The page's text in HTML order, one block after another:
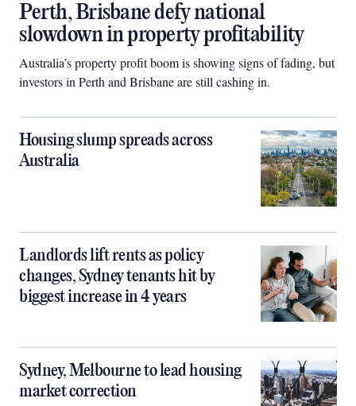
Perth, Brisbane defy national
slowdown in property profitability
Australia’s property profit boom is showing signs of fading, but
investors in Perth and Brisbane are still cashing in.
Housing slump spreads across
Australia
Landlords lift rents as policy
changes, Sydney tenants hit by
biggest increase in 4 years
Sydney, Melbourne to lead housing
market correction